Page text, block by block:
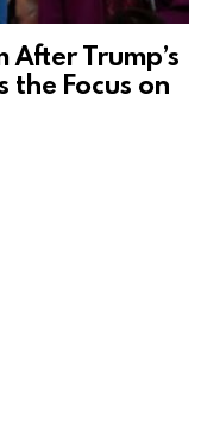
Trump’s
the Focus on